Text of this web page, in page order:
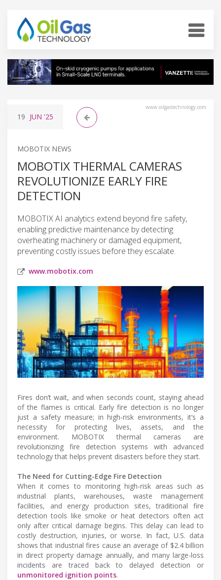
www.oilgastechnology.com
19 JUN '25
MOBOTIX NEWS
MOBOTIX THERMAL CAMERAS
REVOLUTIONIZE EARLY FIRE
DETECTION
MOBOTIX AI analytics extend beyond fire safety,
enabling predictive maintenance by detecting
overheating machinery or damaged equipment,
preventing costly issues before they escalate.
www.mobotix.com
Fires don’t wait, and when seconds count, staying ahead
of the flames is critical. Early fire detection is no longer
just a safety measure; in high-risk environments, it’s a
necessity for protecting lives, assets, and the
environment. MOBOTIX thermal cameras are
revolutionizing fire detection systems with advanced
technology that helps prevent disasters before they start.
The Need for Cutting-Edge Fire Detection
When it comes to monitoring high-risk areas such as
industrial plants, warehouses, waste management
facilities, and energy production sites, traditional fire
detection tools like smoke or heat detectors often act
only after critical damage begins. This delay can lead to
costly destruction, injuries, or worse. In fact, U.S. data
shows that industrial fires cause an average of $2.4 billion
in direct property damage annually, and many large-loss
incidents are traced back to delayed detection or
unmonitored ignition points.